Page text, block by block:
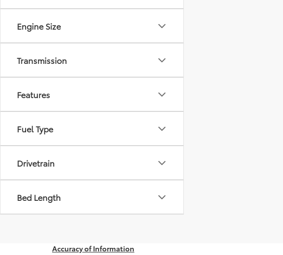
Engine Size
Transmission
Features
Fuel Type
Drivetrain
Bed Length
Accuracy of Information